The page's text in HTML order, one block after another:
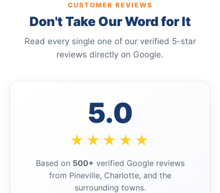
CUSTOMER REVIEWS
Don't Take Our Word for It
Read every single one of our verified 5-star
reviews directly on Google.
5.0
★★★★★
Based on 500+ verified Google reviews
from Pineville, Charlotte, and the
surrounding towns.